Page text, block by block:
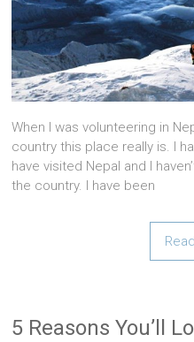
When I was volunteering in
country this place really is. I
have visited Nepal and I
the country. I have been
5 Reasons You’ll